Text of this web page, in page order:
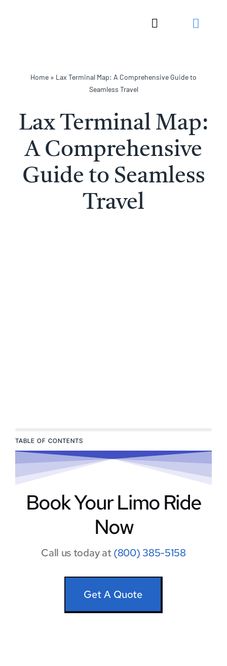
Toggle
Home » Lax Terminal Map: A Comprehensive Guide to
Seamless Travel
Lax Terminal Map:
A Comprehensive
Guide to Seamless
Travel
TABLE OF CONTENTS
Book Your Limo Ride
Now
Call us today at(800) 385-5158
Get A Quote